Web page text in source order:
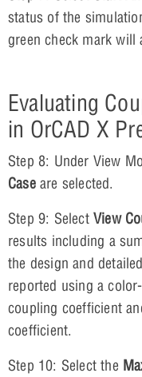
status of the
green check mark will
Evaluating
in OrCAD X
Step 8: Under View
Caseare selected.
Step 9: Select View
results including a
the design and
reported using a
coupling coefficient
coefficient.
Step 10: Select the